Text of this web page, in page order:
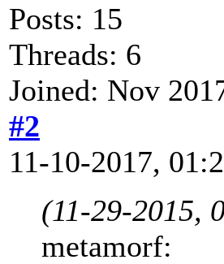
Posts: 15
Threads: 6
Joined: Nov
#2
11-10-2017,
(11-29-2015,
metamorf: